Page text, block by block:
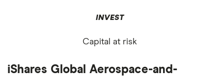
INVEST
Capital at risk
iShares Global Aerospace-and-